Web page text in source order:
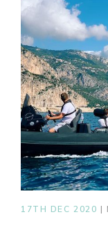
17TH DEC 2020 |